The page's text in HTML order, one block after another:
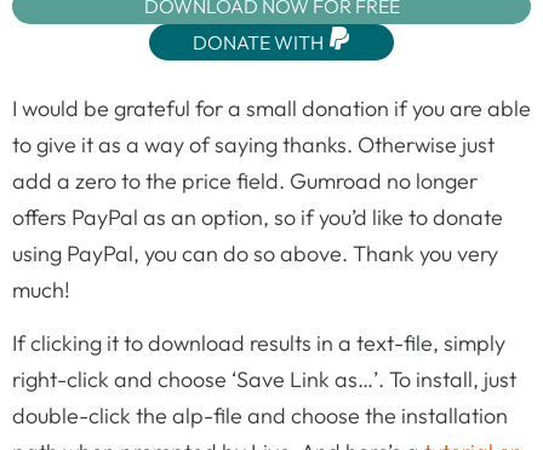
DOWNLOAD NOW FOR FREE
DONATE WITH
I would be grateful for a small donation if you are able
to give it as a way of saying thanks. Otherwise just
add a zero to the price field. Gumroad no longer
offers PayPal as an option, so if you’d like to donate
using PayPal, you can do so above. Thank you very
much!
If clicking it to download results in a text-file, simply
right-click and choose ‘Save Link as…’. To install, just
double-click the alp-file and choose the installation